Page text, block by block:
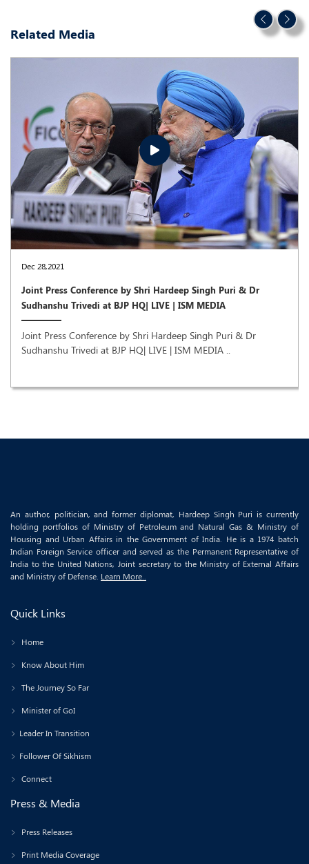
Related Media
Dec 28,2021
Joint Press Conference by Shri Hardeep Singh Puri & Dr
Sudhanshu Trivedi at BJP HQ| LIVE | ISM MEDIA
Joint Press Conference by Shri Hardeep Singh Puri & Dr
Sudhanshu Trivedi at BJP HQ| LIVE | ISM MEDIA ..
An author, politician, and former diplomat, Hardeep Singh Puri is currently
holding portfolios of Ministry of Petroleum and Natural Gas & Ministry of
Housing and Urban Affairs in the Government of India. He is a 1974 batch
Indian Foreign Service officer and served as the Permanent Representative of
India to the United Nations, Joint secretary to the Ministry of External Affairs
and Ministry of Defense. Learn More..
Quick Links
Home
Know About Him
The Journey So Far
Minister of GoI
Leader In Transition
Follower Of Sikhism
Connect
Press & Media
Press Releases
Print Media Coverage